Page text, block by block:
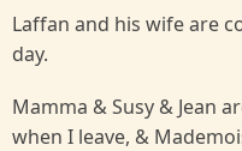
Laffan and his wife are
day.
Mamma & Susy & Jean
when I leave, &